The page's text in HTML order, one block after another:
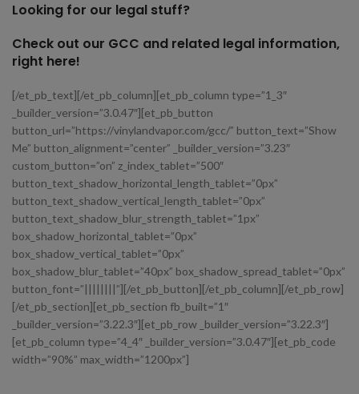
Looking for our legal stuff?
Check out our GCC and related legal information,
right here!
[/et_pb_text][/et_pb_column][et_pb_column type=”1_3″
_builder_version=”3.0.47″][et_pb_button
button_url=”https://vinylandvapor.com/gcc/” button_text=”Show
Me” button_alignment=”center” _builder_version=”3.23″
custom_button=”on” z_index_tablet=”500″
button_text_shadow_horizontal_length_tablet=”0px”
button_text_shadow_vertical_length_tablet=”0px”
button_text_shadow_blur_strength_tablet=”1px”
box_shadow_horizontal_tablet=”0px”
box_shadow_vertical_tablet=”0px”
box_shadow_blur_tablet=”40px” box_shadow_spread_tablet=”0px”
button_font=”||||||||”][/et_pb_button][/et_pb_column][/et_pb_row]
[/et_pb_section][et_pb_section fb_built=”1″
_builder_version=”3.22.3″][et_pb_row _builder_version=”3.22.3″]
[et_pb_column type=”4_4″ _builder_version=”3.0.47″][et_pb_code
width=”90%” max_width=”1200px”]